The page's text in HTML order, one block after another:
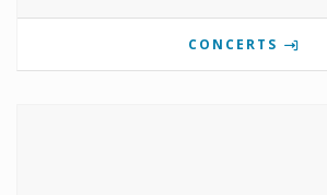
CONCERTS